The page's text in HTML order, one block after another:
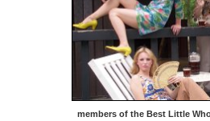
members of the Best Little